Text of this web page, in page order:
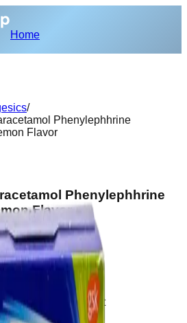
Home
/
Phenylephhrine
Flavor
Phenylephhrine
Flavor
Payment
Delivery Available
Licensed Pharmacist